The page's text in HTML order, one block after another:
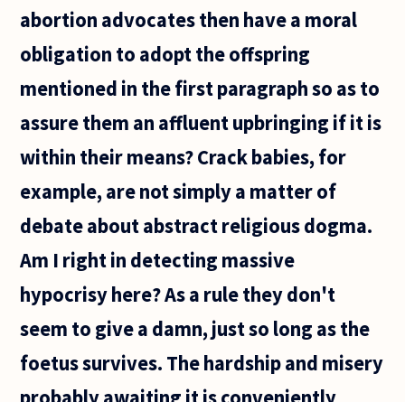
abortion advocates then have a moral
obligation to adopt the offspring
mentioned in the first paragraph so as to
assure them an affluent upbringing if it is
within their means? Crack babies, for
example, are not simply a matter of
debate about abstract religious dogma.
Am I right in detecting massive
hypocrisy here? As a rule they don't
seem to give a damn, just so long as the
foetus survives. The hardship and misery